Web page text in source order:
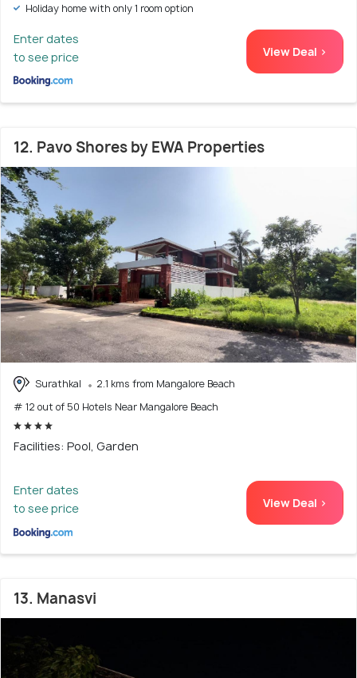
Holiday home with only 1 room option
Enter dates
to see price
View Deal >
12. Pavo Shores by EWA Properties
Surathkal
2.1 kms from Mangalore Beach
# 12 out of 50 Hotels Near Mangalore Beach
Facilities: Pool, Garden
Enter dates
to see price
View Deal >
13. Manasvi